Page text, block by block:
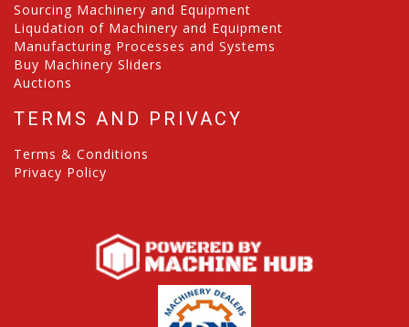
Sourcing Machinery and Equipment
Liqudation of Machinery and Equipment
Manufacturing Processes and Systems
Buy Machinery Sliders
Auctions
TERMS AND PRIVACY
Terms & Conditions
Privacy Policy